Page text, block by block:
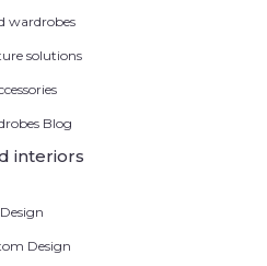
wardrobes
solutions
Blog
interiors
Design
Design